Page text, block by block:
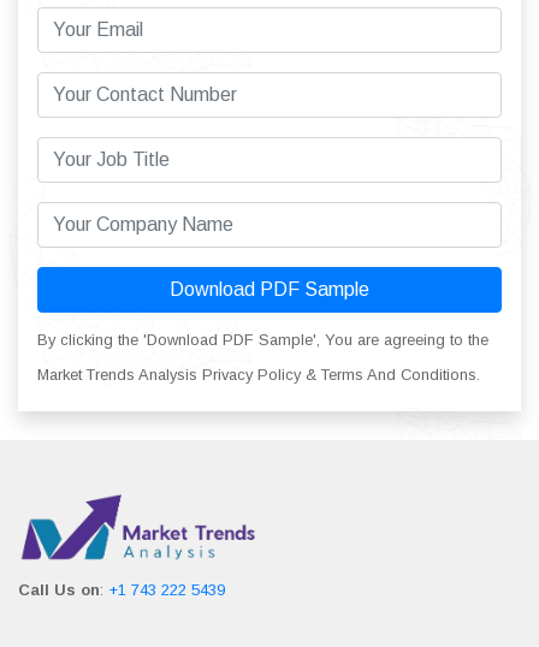
Download PDF Sample
By clicking the 'Download PDF Sample', You are agreeing to the
Market Trends Analysis Privacy Policy & Terms And Conditions.
Call Us on: +1 743 222 5439